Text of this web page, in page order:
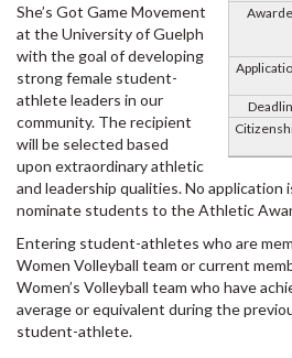
She’s Got Game Movement
at the University of Guelph
with the goal of developing
strong female student-
athlete leaders in our
community. The recipient
will be selected based
upon extraordinary athletic
and leadership qualities. No application
nominate students to the Athletic
Entering student-athletes who are
Women Volleyball team or current
Women’s Volleyball team who have
average or equivalent during the
student-athlete.